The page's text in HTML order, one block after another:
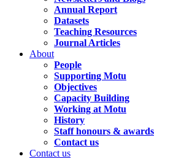
Annual Report
Datasets
Teaching Resources
Journal Articles
About
People
Supporting Motu
Objectives
Capacity Building
Working at Motu
History
Staff honours & awards
Contact us
Contact us